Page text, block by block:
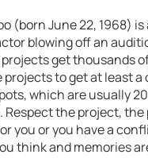
(born June 22, 1968)
blowing off an
get thousands
to get at least
which are usually
Respect the project,
you or you have a
think and memories